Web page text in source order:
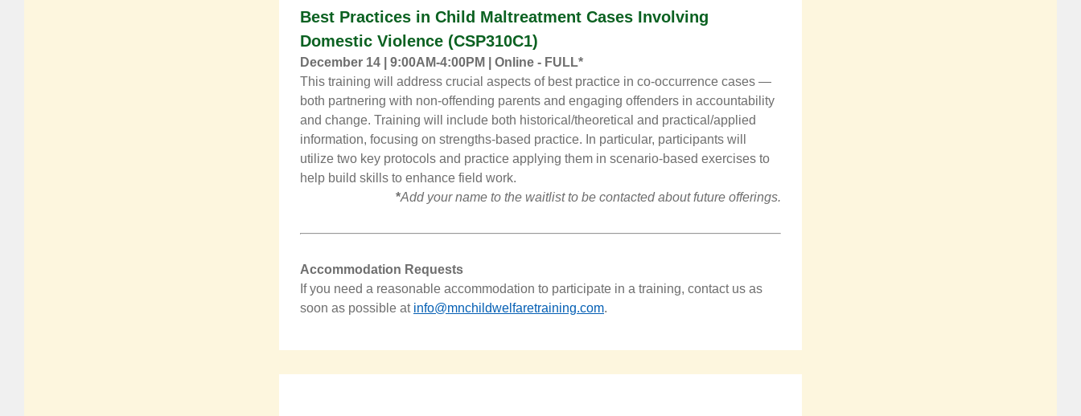
Best Practices in Child Maltreatment Cases Involving
Domestic Violence (CSP310C1)
December 14 | 9:00AM-4:00PM | Online - FULL*
This training will address crucial aspects of best practice in co-occurrence cases —
both partnering with non-offending parents and engaging offenders in accountability
and change. Training will include both historical/theoretical and practical/applied
information, focusing on strengths-based practice. In particular, participants will
utilize two key protocols and practice applying them in scenario-based exercises to
help build skills to enhance field work.
*Add your name to the waitlist to be contacted about future offerings.
Accommodation Requests
If you need a reasonable accommodation to participate in a training, contact us as
soon as possible at info@mnchildwelfaretraining.com.